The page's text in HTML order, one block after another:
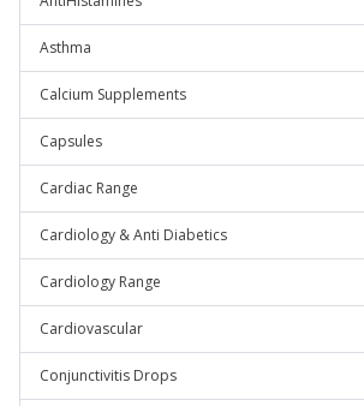
Asthma
Calcium Supplements
Capsules
Cardiac Range
Cardiology & Anti Diabetics
Cardiology Range
Cardiovascular
Conjunctivitis Drops